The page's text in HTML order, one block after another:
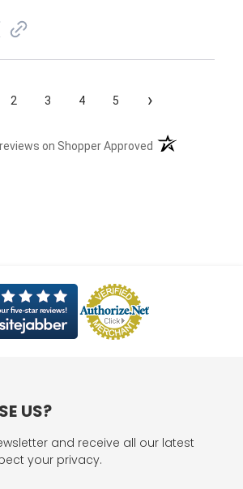
2 3 4 5 ›
on Shopper Approved (opens in a new
US?
and receive all our latest
your privacy.